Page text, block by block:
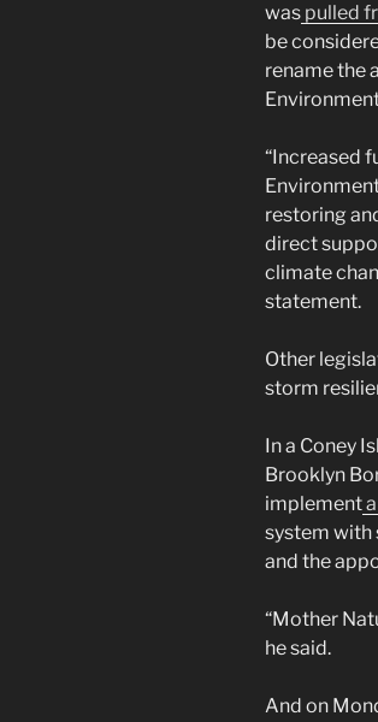
was pulled
be
rename the
“Increased
restoring
direct
climate
statement.
Other
storm
In a Coney
Brooklyn
implement
system with
and the
“Mother
he said.
And on